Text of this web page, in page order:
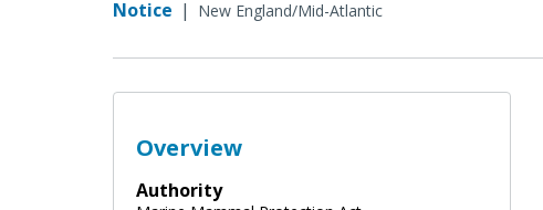
Notice | New England/Mid-Atlantic
Overview
Authority